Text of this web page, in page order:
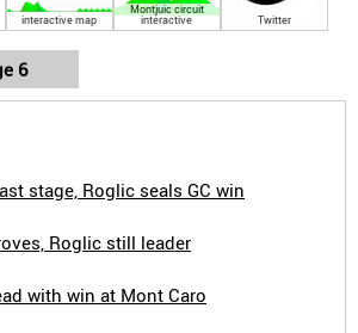
interactive map
Montjuic circuit
interactive Twitter
6
stage, Roglic seals GC win
Roglic still leader
with win at Mont Caro